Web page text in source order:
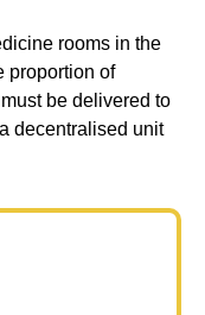
rooms in the
proportion of
be delivered to
decentralised unit